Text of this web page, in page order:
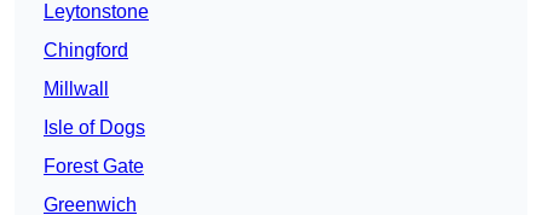
Leytonstone
Chingford
Millwall
Isle of Dogs
Forest Gate
Greenwich